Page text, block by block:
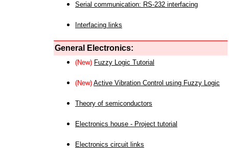
Serial communication: RS-232 interfacing
Interfacing links
General Electronics:
(New) Fuzzy Logic Tutorial
(New) Active Vibration Control using Fuzzy Logic
Theory of semiconductors
Electronics house - Project tutorial
Electronics circuit links